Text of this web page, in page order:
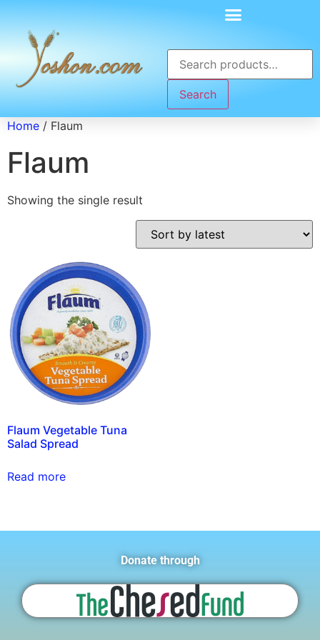
Search
Home / Flaum
Flaum
Showing the single result
Flaum Vegetable Tuna
Salad Spread
Read more
Donate through